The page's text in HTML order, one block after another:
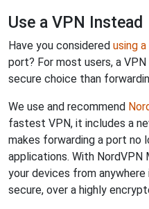
Use a VPN Instead
Have you considered using
port? For most users, a
secure choice than
We use and recommend
fastest VPN, it includes a
makes forwarding a port no
applications. With
your devices from
secure, over a highly